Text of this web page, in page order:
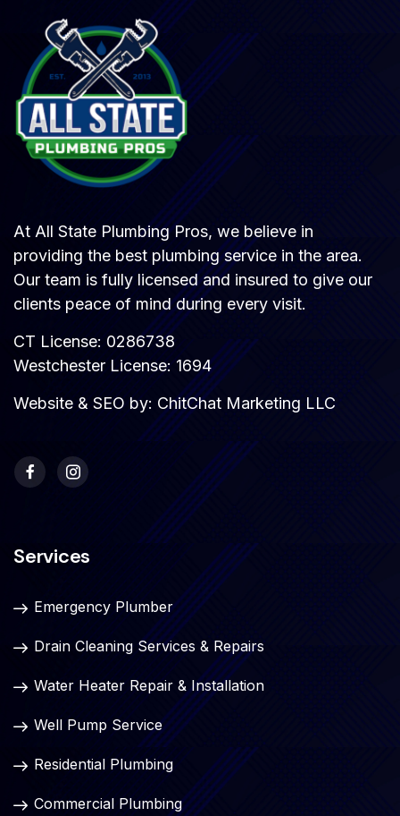
At All State Plumbing Pros, we believe in
providing the best plumbing service in the area.
Our team is fully licensed and insured to give our
clients peace of mind during every visit.
CT License: 0286738
Westchester License: 1694
Website & SEO by: ChitChat Marketing LLC
Services
Emergency Plumber
Drain Cleaning Services & Repairs
Water Heater Repair & Installation
Well Pump Service
Residential Plumbing
Commercial Plumbing